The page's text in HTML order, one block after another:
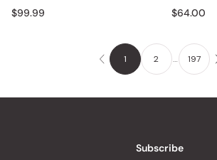
$99.99
$64.00
1 2 … 197
Subscribe